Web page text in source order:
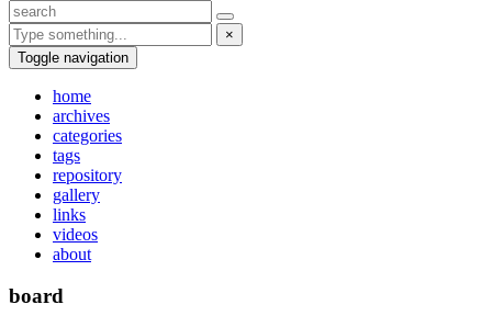
×
Toggle navigation
home
archives
categories
tags
repository
gallery
links
videos
about
board